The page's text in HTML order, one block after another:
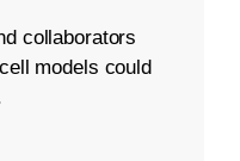
collaborators
models could